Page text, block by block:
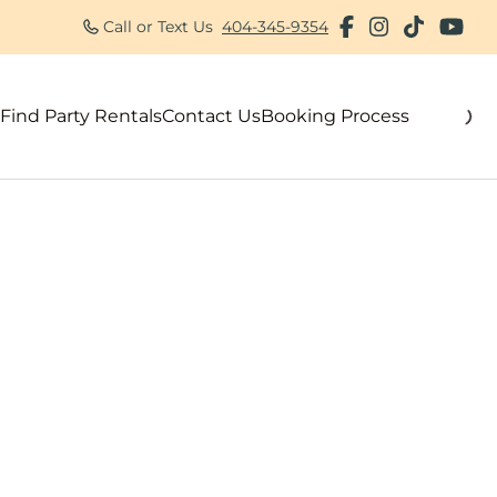
Call or Text Us 404-345-9354
Find Party RentalsContact UsBooking Process